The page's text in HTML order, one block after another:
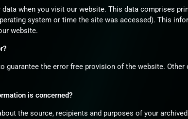
when you visit our website. This data comprises
system or time the site was accessed). This
website.
the error free provision of the website. Other
is concerned?
the source, recipients and purposes of your